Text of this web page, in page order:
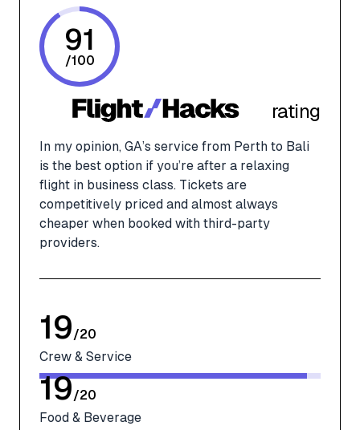
rating
In my opinion, GA’s service from Perth to Bali
is the best option if you’re after a relaxing
flight in business class. Tickets are
competitively priced and almost always
cheaper when booked with third-party
providers.
91
/100
19/20
Crew & Service
19/20
Food & Beverage